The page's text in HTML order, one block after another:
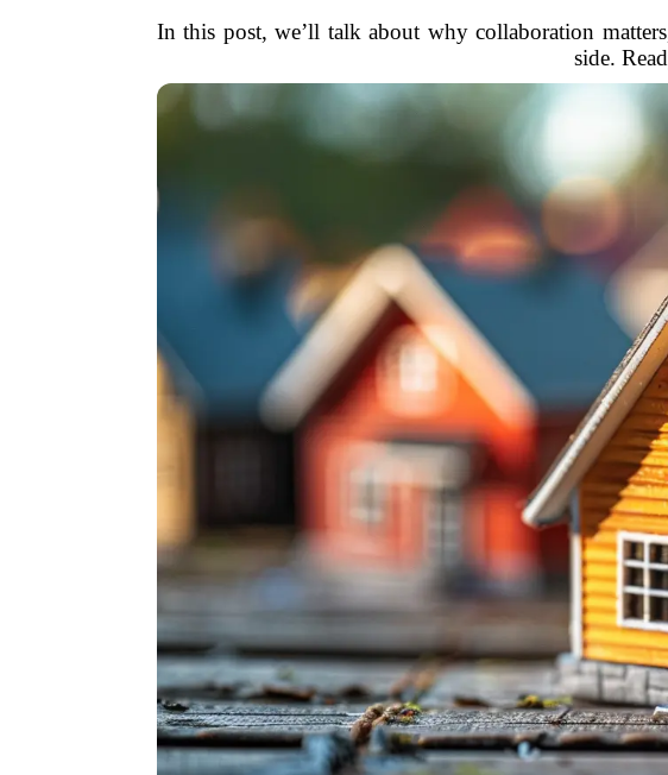
In this post, we’ll talk about why collaboration
side.